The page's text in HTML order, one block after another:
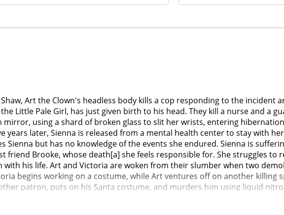
Art the Clown's headless body kills a cop responding to the incident
Little Pale Girl, has just given birth to his head. They kill a nurse and a
using a shard of broken glass to slit her wrists, entering
years later, Sienna is released from a mental health center to stay with
Sienna but has no knowledge of the events she endured. Sienna is
friend Brooke, whose death[a] she feels responsible for. She struggles
with his life. Art and Victoria are woken from their slumber when two
begins working on a costume, while Art ventures off on another killing
patron, puts on his Santa costume, and murders him using liquid
murders them with an axe a few nights before Christmas. Art then
several shoppers, including children. Sienna thinks she sees Art at